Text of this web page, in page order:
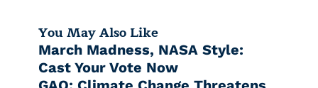
You May Also Like
March Madness, NASA Style:
Cast Your Vote Now